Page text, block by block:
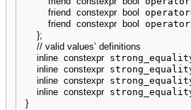
friend constexpr bool operator
friend constexpr bool operator
};
// valid values’ definitions
inline constexpr
inline constexpr
inline constexpr
inline constexpr
}